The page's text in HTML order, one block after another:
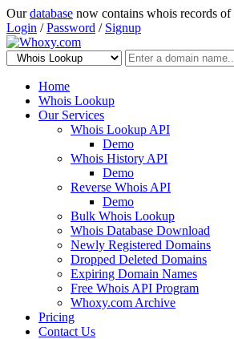
Ourdatabase now contains whois records of
Login /Password / Signup
Home
Whois Lookup
Our Services
Whois Lookup API
Demo
Whois History API
Demo
Reverse Whois API
Demo
Bulk Whois Lookup
Whois Database Download
Newly Registered Domains
Dropped Deleted Domains
Expiring Domain Names
Free Whois API Program
Whoxy.com Archive
Pricing
Contact Us